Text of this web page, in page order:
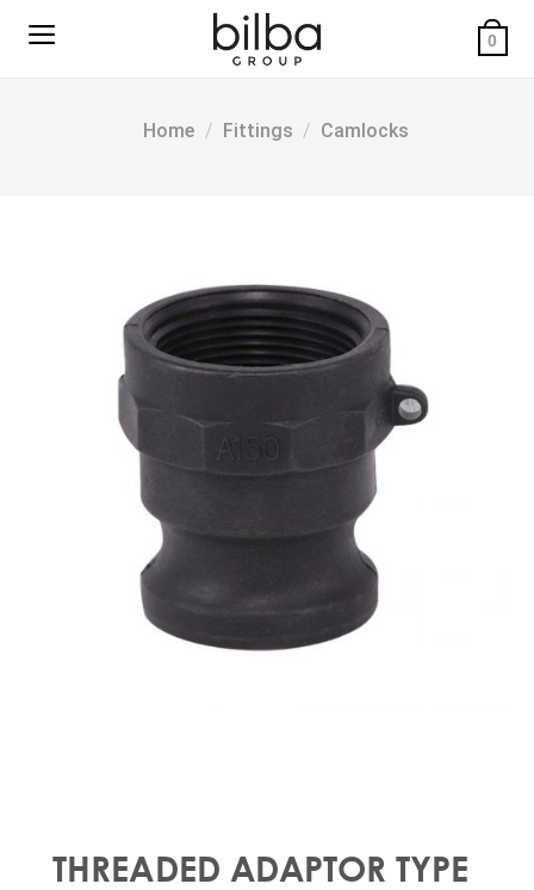
0
Home / Fittings / Camlocks
THREADED ADAPTOR TYPE